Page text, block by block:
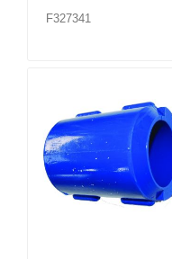
F327341